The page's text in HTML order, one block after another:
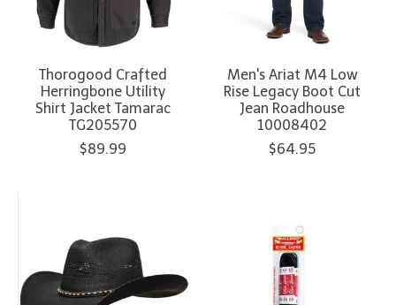
Thorogood Crafted
Herringbone Utility
Shirt Jacket Tamarac
TG205570
$89.99
Men's Ariat M4 Low
Rise Legacy Boot Cut
Jean Roadhouse
10008402
$64.95